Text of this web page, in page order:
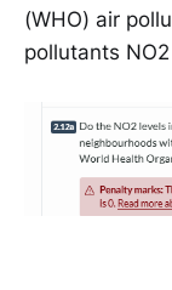
(WHO) air
pollutants